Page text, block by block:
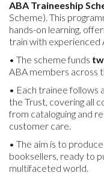
ABA Traineeship
Scheme). This
hands-on learning,
train with experienced
• The scheme funds
ABA members across
• Each trainee follows
the Trust, covering all
from cataloguing and
customer care.
• The aim is to
booksellers, ready to
multifaceted world.